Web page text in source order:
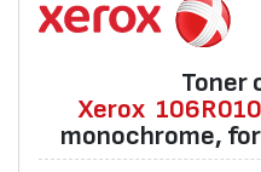
Toner
Xerox
monochrome,